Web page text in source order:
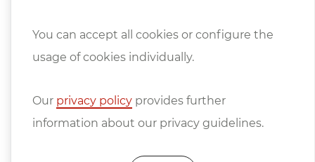
You can accept all cookies or configure the
usage of cookies individually.
Our privacy policy provides further
information about our privacy guidelines.